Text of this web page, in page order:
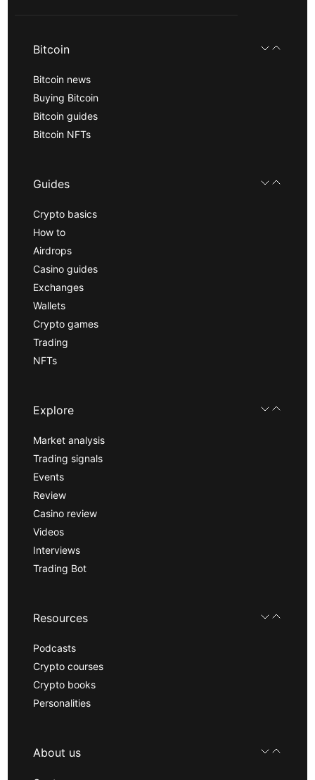
Bitcoin
Bitcoin news
Buying Bitcoin
Bitcoin guides
Bitcoin NFTs
Guides
Crypto basics
How to
Airdrops
Casino guides
Exchanges
Wallets
Crypto games
Trading
NFTs
Explore
Market analysis
Trading signals
Events
Review
Casino review
Videos
Interviews
Trading Bot
Resources
Podcasts
Crypto courses
Crypto books
Personalities
About us